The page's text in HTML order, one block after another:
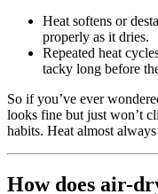
Heat softens or
properly as it dries.
Repeated heat
tacky long before
So if you’ve ever
looks fine but just won’t
habits. Heat almost
How does air-